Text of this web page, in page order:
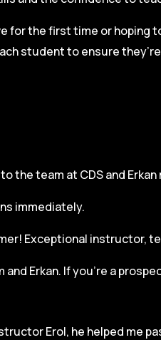
for the first time or hoping
student to ensure
the team at CDS and
immediately.
Exceptional instructor,
Erkan. If you’re a
Erol, he helped me